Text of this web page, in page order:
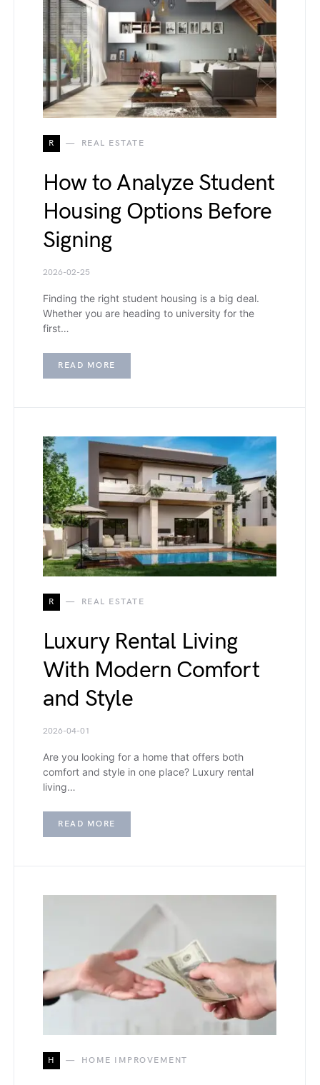
R REAL ESTATE
How to Analyze Student
Housing Options Before
Signing
2026-02-25
Finding the right student housing is a big deal.
Whether you are heading to university for the
first…
READ MORE
R REAL ESTATE
Luxury Rental Living
With Modern Comfort
and Style
2026-04-01
Are you looking for a home that offers both
comfort and style in one place? Luxury rental
living…
READ MORE
H HOME IMPROVEMENT